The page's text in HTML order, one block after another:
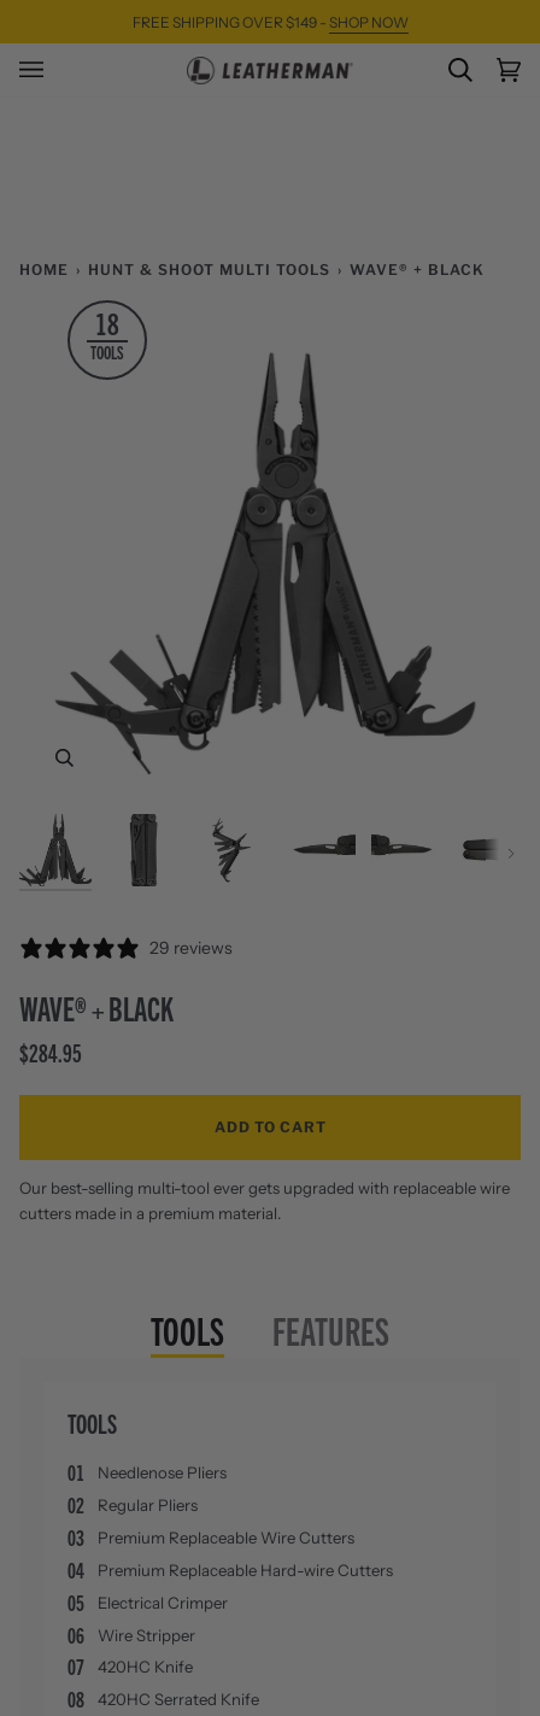
content
FREE SHIPPING OVER $149 - SHOP NOW
HOME › HUNT & SHOOT MULTI TOOLS › WAVE® + BLACK
18
TOOLS
Next
29 reviews
WAVE® + BLACK
$284.95
ADD TO CART
Our best-selling multi-tool ever gets upgraded with replaceable wire
cutters made in a premium material.
TOOLS FEATURES
TOOLS
01 Needlenose Pliers
02 Regular Pliers
03 Premium Replaceable Wire Cutters
04 Premium Replaceable Hard-wire Cutters
05 Electrical Crimper
06 Wire Stripper
07 420HC Knife
08 420HC Serrated Knife